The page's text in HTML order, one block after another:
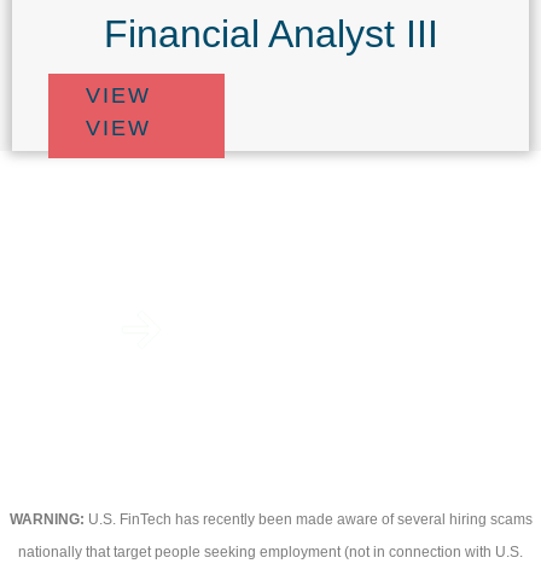
Financial Analyst III
VIEW
VIEW
WARNING: U.S. FinTech has recently been made aware of several hiring scams
nationally that target people seeking employment (not in connection with U.S.